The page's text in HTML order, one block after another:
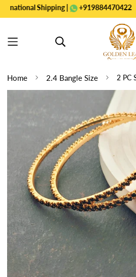
Shipping | +919884470422
Home 2.4 Bangle Size